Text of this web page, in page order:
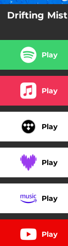
Drifting Mist
Play
Play
Play
Play
Play
Play